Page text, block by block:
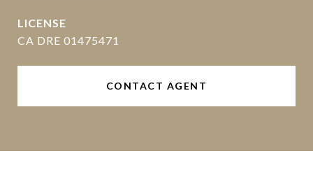
CA DRE 01475471
CONTACT AGENT